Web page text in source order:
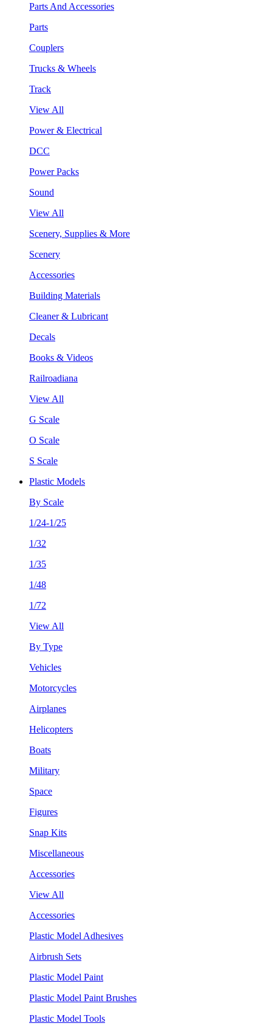
Parts And Accessories
Parts
Couplers
Trucks & Wheels
Track
View All
Power & Electrical
DCC
Power Packs
Sound
View All
Scenery, Supplies & More
Scenery
Accessories
Building Materials
Cleaner & Lubricant
Decals
Books & Videos
Railroadiana
View All
G Scale
O Scale
S Scale
Plastic Models
By Scale
1/24-1/25
1/32
1/35
1/48
1/72
View All
By Type
Vehicles
Motorcycles
Airplanes
Helicopters
Boats
Military
Space
Figures
Snap Kits
Miscellaneous
Accessories
View All
Accessories
Plastic Model Adhesives
Airbrush Sets
Plastic Model Paint
Plastic Model Paint Brushes
Plastic Model Tools